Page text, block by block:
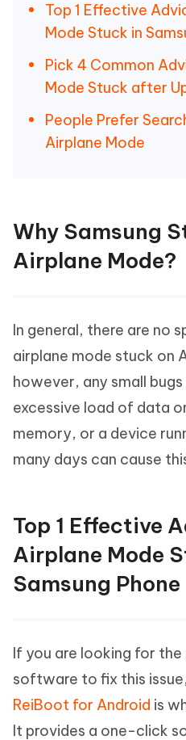
Top 1 Effective
Mode Stuck in
Pick 4 Common
Mode Stuck after
People Prefer
Airplane Mode
Why Samsung
Airplane Mode?
In general, there are no
airplane mode stuck on
however, any small
excessive load of data
memory, or a device
many days can cause
Top 1 Effective
Airplane Mode
Samsung Phone
If you are looking for
software to fix this
ReiBoot for Android is
It provides a one-click